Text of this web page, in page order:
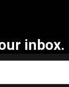
inbox.